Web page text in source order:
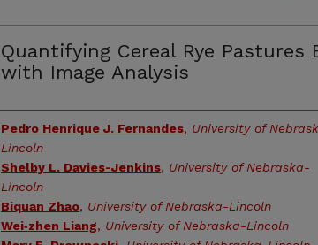
Quantifying Cereal Rye Pastures
with Image Analysis
Authors
Pedro Henrique J. Fernandes, University of
Lincoln
Shelby L. Davies-Jenkins, University of Nebraska-
Lincoln
Biquan Zhao, University of Nebraska-Lincoln
Wei‑zhen Liang, University of Nebraska-Lincoln